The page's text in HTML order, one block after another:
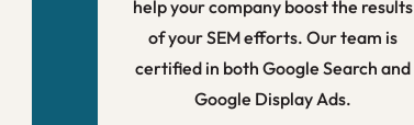
help your company boost the results
of your SEM efforts. Our team is
certified in both Google Search and
Google Display Ads.